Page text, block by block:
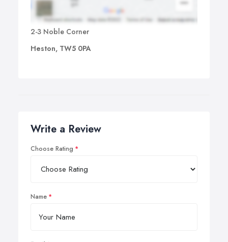
2-3 Noble Corner
Heston, TW5 0PA
Write a Review
Choose Rating
Name